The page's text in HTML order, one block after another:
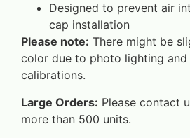
Designed to prevent air
cap installation
Please note: There might be
color due to photo lighting
calibrations.
Large Orders: Please contact
more than 500 units.